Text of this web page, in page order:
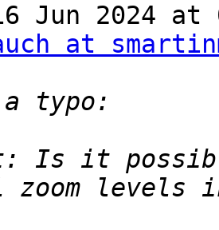
Jun 2024
at
Is it
levels